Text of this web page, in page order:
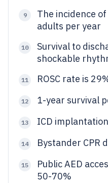
9
The incidence
adults per year
10
Survival to
shockable
11 ROSC rate is
12 1-year survival
13 ICD
14 Bystander CPR
15
Public AED
50-70%